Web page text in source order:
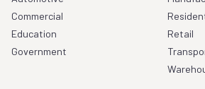
Commercial
Education
Government
Retail